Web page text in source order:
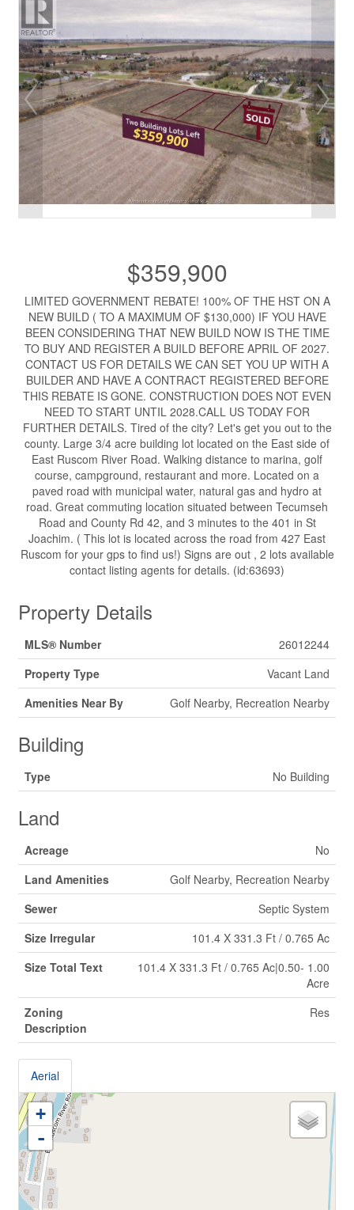
$359,900
LIMITED GOVERNMENT REBATE! 100% OF THE HST ON A
NEW BUILD ( TO A MAXIMUM OF $130,000) IF YOU HAVE
BEEN CONSIDERING THAT NEW BUILD NOW IS THE TIME
TO BUY AND REGISTER A BUILD BEFORE APRIL OF 2027.
CONTACT US FOR DETAILS WE CAN SET YOU UP WITH A
BUILDER AND HAVE A CONTRACT REGISTERED BEFORE
THIS REBATE IS GONE. CONSTRUCTION DOES NOT EVEN
NEED TO START UNTIL 2028.CALL US TODAY FOR
FURTHER DETAILS. Tired of the city? Let's get you out to the
county. Large 3/4 acre building lot located on the East side of
East Ruscom River Road. Walking distance to marina, golf
course, campground, restaurant and more. Located on a
paved road with municipal water, natural gas and hydro at
road. Great commuting location situated between Tecumseh
Road and County Rd 42, and 3 minutes to the 401 in St
Joachim. ( This lot is located across the road from 427 East
Ruscom for your gps to find us!) Signs are out , 2 lots available
contact listing agents for details. (id:63693)
Property Details
MLS® Number
26012244
Property Type
Vacant Land
Amenities Near By
Golf Nearby, Recreation Nearby
Building
Type No Building
Land
Acreage
No
Land Amenities
Golf Nearby, Recreation Nearby
Sewer
Septic System
Size Irregular
101.4 X 331.3 Ft / 0.765 Ac
Size Total Text
101.4 X 331.3 Ft / 0.765 Ac|0.50- 1.00
Acre
Zoning
Description
Res
Aerial
+
-